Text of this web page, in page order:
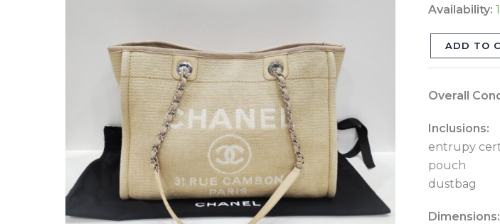
Availability:
ADD TO
Overall
Inclusions:
entrupy
pouch
dustbag
Dimensions: